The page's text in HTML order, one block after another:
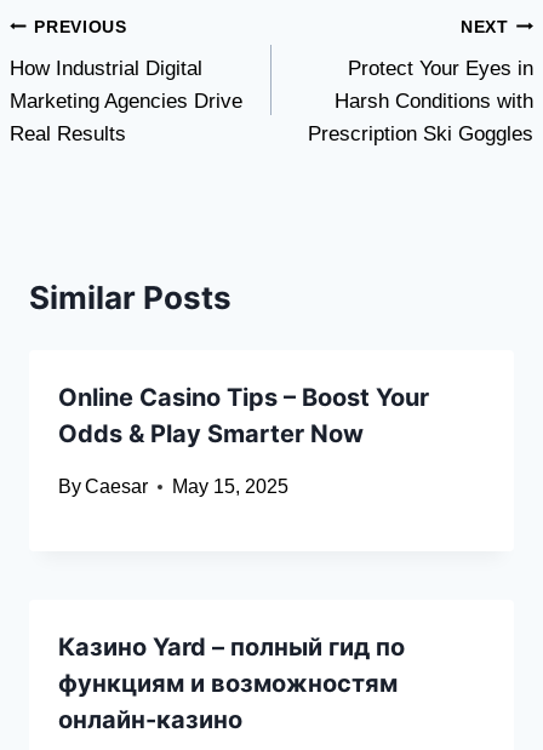
Post
navigation
PREVIOUS
How Industrial Digital
Marketing Agencies Drive
Real Results
NEXT
Protect Your Eyes in
Harsh Conditions with
Prescription Ski Goggles
Similar Posts
Online Casino Tips – Boost Your
Odds & Play Smarter Now
ByCaesar May 15, 2025
Казино Yard – полный гид по
функциям и возможностям
онлайн-казино